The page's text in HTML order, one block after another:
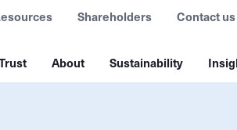
About Sustainability
Shareholders Contact us